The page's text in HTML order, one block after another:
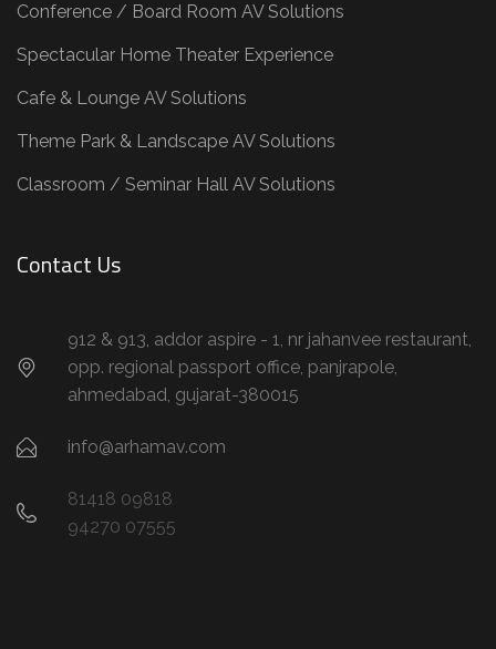
Conference / Board Room AV Solutions
Spectacular Home Theater Experience
Cafe & Lounge AV Solutions
Theme Park & Landscape AV Solutions
Classroom / Seminar Hall AV Solutions
Contact Us
912 & 913, addor aspire - 1, nr jahanvee restaurant,
opp. regional passport office, panjrapole,
ahmedabad, gujarat-380015
info@arhamav.com
81418 09818
94270 07555